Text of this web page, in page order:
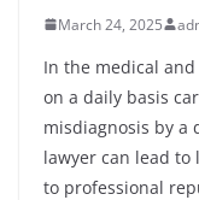
March 24, 2025
In the medical
on a daily basis
misdiagnosis by a
lawyer can lead to
to professional